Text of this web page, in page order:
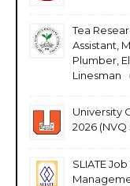
Tea
Assistant,
Plumber,
Linesman
University
2026 (NVQ
SLIATE